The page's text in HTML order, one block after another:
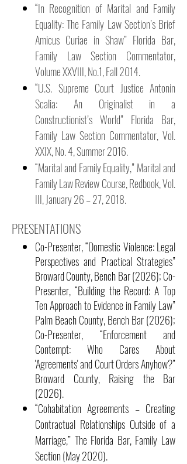
“In Recognition of Marital and Family
Equality: The Family Law Section’s Brief
Amicus Curiae in Shaw” Florida Bar,
Family Law Section Commentator,
Volume XXVIII, No.1, Fall 2014.
“U.S. Supreme Court Justice Antonin
Scalia: An Originalist in a
Constructionist’s World” Florida Bar,
Family Law Section Commentator, Vol.
XXIX, No. 4, Summer 2016.
“Marital and Family Equality,” Marital and
Family Law Review Course, Redbook, Vol.
III, January 26 – 27, 2018.
PRESENTATIONS
Co-Presenter, “Domestic Violence: Legal
Perspectives and Practical Strategies”
Broward County, Bench Bar (2026); Co-
Presenter, “Building the Record: A Top
Ten Approach to Evidence in Family Law”
Palm Beach County, Bench Bar (2026);
Co-Presenter, “Enforcement and
Contempt: Who Cares About
'Agreements' and Court Orders Anyhow?”
Broward County, Raising the Bar
(2026).
“Cohabitation Agreements – Creating
Contractual Relationships Outside of a
Marriage,” The Florida Bar, Family Law
Section (May 2020).